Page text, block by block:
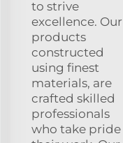
to strive
excellence. Our
products
constructed
using finest
materials, are
crafted skilled
professionals
who take pride